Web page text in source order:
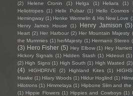
(2)
Helene Cronin (1) Helga (1) Heliara (1)
Heliotropes (1) Helix Pulsar (1) Hello Cosmos
Hemingway (1) Henke Wermelin & His New Love
Henry James House
(1) Henry Jamison (5)
Heart (2) Her Harbour (2) Her Mountain Majesty
the Mummies (1) herMajesty (1) Hermano Stereo
(3) Hero Fisher (5) Hey Elbow (1) Hey Harriett
Hickory Signals (1) Hidden Stash (1) Hideout (1)
(2) High Signs (1) High South (1) High Wasted (2)
(4)
HIGHDRIVE (2) Highland Kites (1)
Hawke (1) Hilary Woods (1) Hildur Hoglind (1)
Hilotrons (1) Himmelaya (1) Hipbone Slim and the
(1) Hippie Flowers (1) Hippies and Cowboys (1)